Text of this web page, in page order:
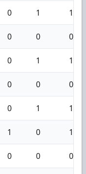
0 1 1
0 0 0
0 1 1
0 0 0
0 1 1
1 0 1
0 0 0